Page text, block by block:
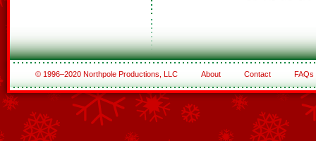
© 1996–2020 Northpole Productions, LLC About Contact FAQs